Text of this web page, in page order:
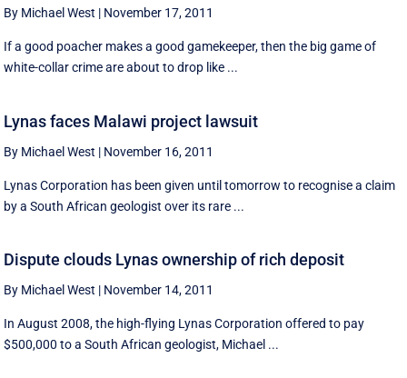
By Michael West | November 17, 2011
If a good poacher makes a good gamekeeper, then the big game of
white-collar crime are about to drop like ...
Lynas faces Malawi project lawsuit
By Michael West | November 16, 2011
Lynas Corporation has been given until tomorrow to recognise a claim
by a South African geologist over its rare ...
Dispute clouds Lynas ownership of rich deposit
By Michael West | November 14, 2011
In August 2008, the high-flying Lynas Corporation offered to pay
$500,000 to a South African geologist, Michael ...